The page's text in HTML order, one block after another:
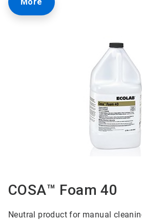
COSA™ Foam 40
Neutral product for manual